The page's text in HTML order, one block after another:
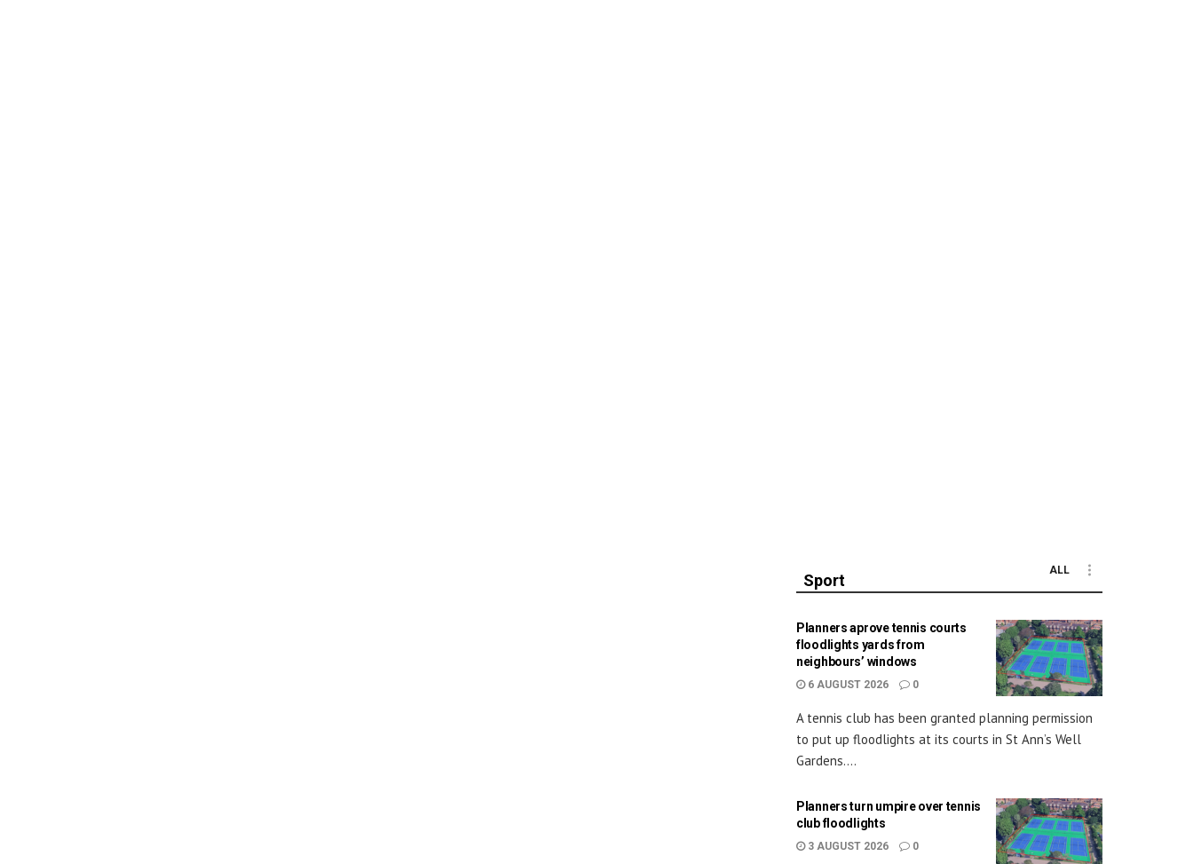
Sport
ALL
Planners aprove tennis courts
floodlights yards from
neighbours’ windows
6 AUGUST 2026 0
A tennis club has been granted planning permission
to put up floodlights at its courts in St Ann’s Well
Gardens....
Planners turn umpire over tennis
club floodlights
3 AUGUST 2026 0